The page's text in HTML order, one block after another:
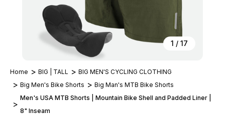
1 / 17
Home BIG | TALL
BIG MEN'S CYCLING CLOTHING
Big Men's Bike Shorts
Big Man's MTB Bike Shorts
Men's USA MTB Shorts | Mountain Bike Shell and Padded Liner |
8" Inseam